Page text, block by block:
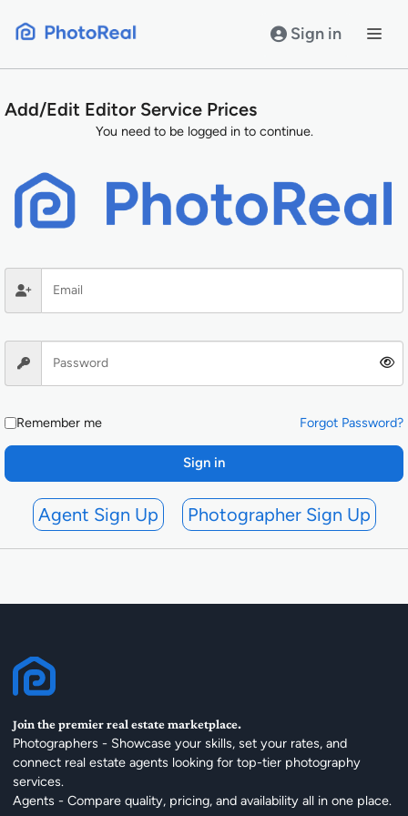
Sign in
Add/Edit Editor Service Prices
You need to be logged in to continue.
Remember me Forgot Password?
Sign in
Agent Sign Up Photographer Sign Up
Join the premier real estate marketplace.
Photographers - Showcase your skills, set your rates, and
connect real estate agents looking for top-tier photography
services.
Agents - Compare quality, pricing, and availability all in one place.